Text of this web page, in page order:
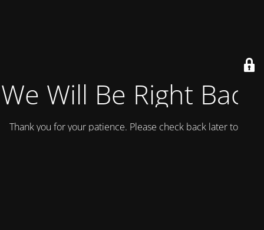
We Will Be Right Back!
Thank you for your patience. Please check back later today.